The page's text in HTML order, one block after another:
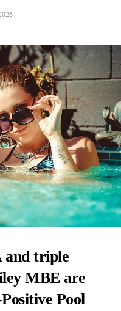
and triple
MBE are
Pool